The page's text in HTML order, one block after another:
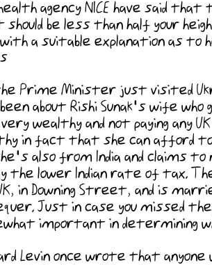
agency NICE have said
should be less than half your
a suitable explanation as to
Prime Minister just visited
about Rishi Sunak's wife
very wealthy and not paying any
in fact that she can afford to
also from India and claims to
the lower Indian rate of tax.
in Downing Street, and is
Just in case you missed
important in determining
Levin once wrote that